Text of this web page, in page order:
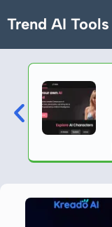
Trend AI Tools